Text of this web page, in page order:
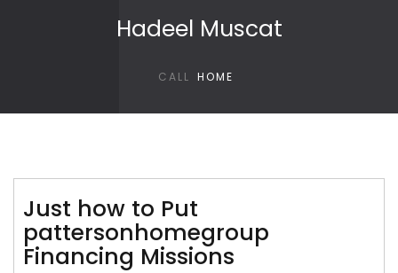
Hadeel Muscat
CALL HOME
Just how to Put
pattersonhomegroup
Financing Missions